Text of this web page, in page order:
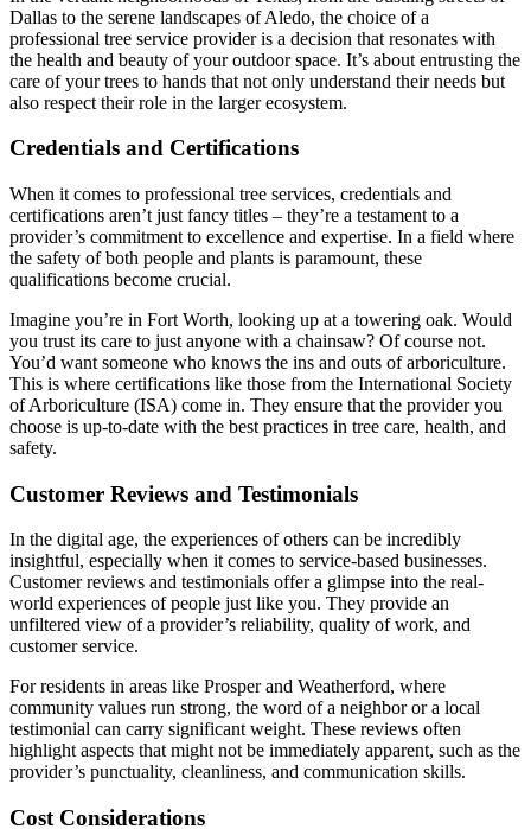
Dallas to the serene landscapes of Aledo, the choice of a
professional tree service provider is a decision that resonates with
the health and beauty of your outdoor space. It’s about entrusting the
care of your trees to hands that not only understand their needs but
also respect their role in the larger ecosystem.
Credentials and Certifications
When it comes to professional tree services, credentials and
certifications aren’t just fancy titles – they’re a testament to a
provider’s commitment to excellence and expertise. In a field where
the safety of both people and plants is paramount, these
qualifications become crucial.
Imagine you’re in Fort Worth, looking up at a towering oak. Would
you trust its care to just anyone with a chainsaw? Of course not.
You’d want someone who knows the ins and outs of arboriculture.
This is where certifications like those from the International Society
of Arboriculture (ISA) come in. They ensure that the provider you
choose is up-to-date with the best practices in tree care, health, and
safety.
Customer Reviews and Testimonials
In the digital age, the experiences of others can be incredibly
insightful, especially when it comes to service-based businesses.
Customer reviews and testimonials offer a glimpse into the real-
world experiences of people just like you. They provide an
unfiltered view of a provider’s reliability, quality of work, and
customer service.
For residents in areas like Prosper and Weatherford, where
community values run strong, the word of a neighbor or a local
testimonial can carry significant weight. These reviews often
highlight aspects that might not be immediately apparent, such as the
provider’s punctuality, cleanliness, and communication skills.
Cost Considerations